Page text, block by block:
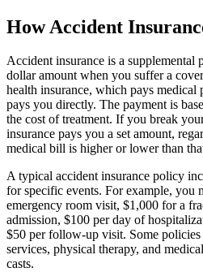
How Accident
Accident insurance is a supplemental
dollar amount when you suffer a
health insurance, which pays medical
pays you directly. The payment is
the cost of treatment. If you break
insurance pays you a set amount,
medical bill is higher or lower than
A typical accident insurance policy
for specific events. For example, you
emergency room visit, $1,000 for a
admission, $100 per day of
$50 per follow-up visit. Some policies
services, physical therapy, and
casts.